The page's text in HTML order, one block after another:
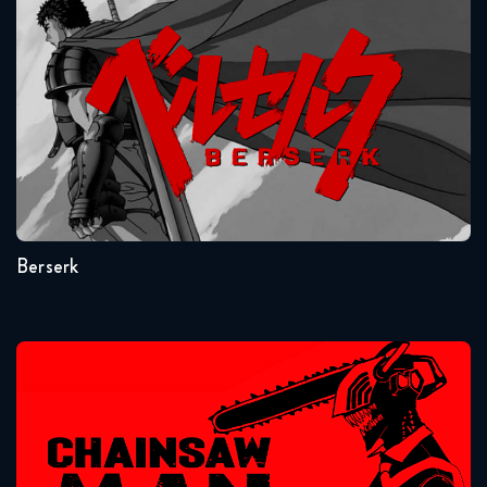
Attack on Titan 1x15 FULL
August 10, 2018
Attack on Titan 1x16 FULL
August 17, 2018
Attack on Titan 1x17 FULL
August 24, 2018
Attack on Titan 1x19 FULL
September 7, 2018
Attack on Titan 1x20 FULL
Seasons:...
1
Berserk
Chainsaw Man